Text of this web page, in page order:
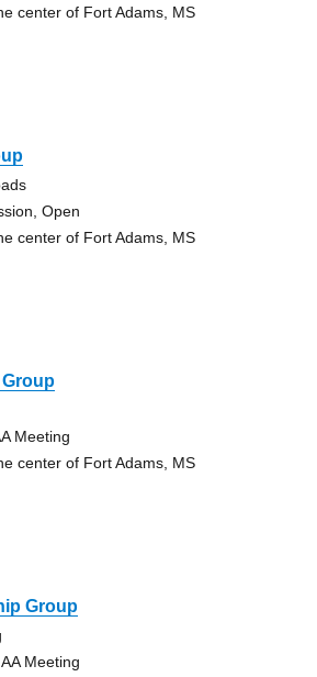
center of Fort Adams, MS
Open
center of Fort Adams, MS
Meeting
center of Fort Adams, MS
Group
Meeting